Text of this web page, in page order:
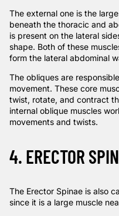
The external one is the
beneath the thoracic and
is present on the lateral
shape. Both of these
form the lateral abdominal
The obliques are
movement. These core
twist, rotate, and contract
internal oblique muscles
movements and twists.
4. ERECTOR
The Erector Spinae is also
since it is a large muscle